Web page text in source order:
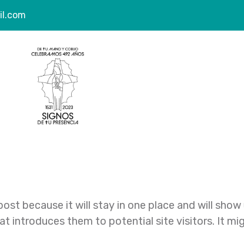
because it will stay in one place and will
introduces them to potential site visitors. It